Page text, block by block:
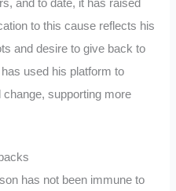
and to date, it has raised
to this cause reflects his
and desire to give back to
used his platform to
supporting more
has not been immune to